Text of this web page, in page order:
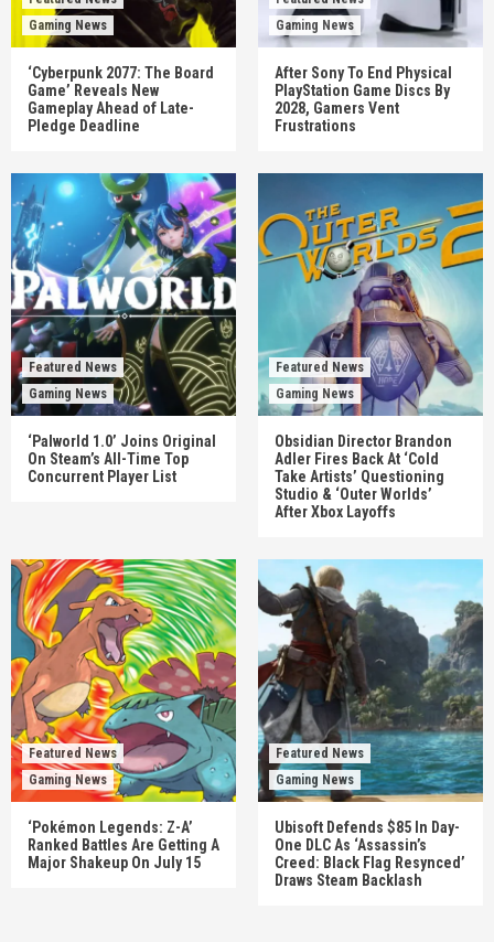
Gaming News
‘Cyberpunk 2077: The Board
Game’ Reveals New
Gameplay Ahead of Late-
Pledge Deadline
Gaming News
After Sony To End Physical
PlayStation Game Discs By
2028, Gamers Vent
Frustrations
Featured News
Gaming News
‘Palworld 1.0’ Joins Original
On Steam’s All-Time Top
Concurrent Player List
Featured News
Gaming News
Obsidian Director Brandon
Adler Fires Back At ‘Cold
Take Artists’ Questioning
Studio & ‘Outer Worlds’
After Xbox Layoffs
Featured News
Gaming News
‘Pokémon Legends: Z-A’
Ranked Battles Are Getting A
Major Shakeup On July 15
Featured News
Gaming News
Ubisoft Defends $85 In Day-
One DLC As ‘Assassin’s
Creed: Black Flag Resynced’
Draws Steam Backlash